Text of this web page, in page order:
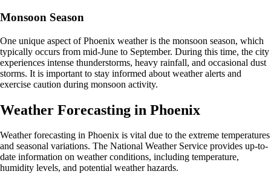
Monsoon Season
One unique aspect of Phoenix weather is the monsoon season, which
typically occurs from mid-June to September. During this time, the city
experiences intense thunderstorms, heavy rainfall, and occasional dust
storms. It is important to stay informed about weather alerts and
exercise caution during monsoon activity.
Weather Forecasting in Phoenix
Weather forecasting in Phoenix is vital due to the extreme temperatures
and seasonal variations. The National Weather Service provides up-to-
date information on weather conditions, including temperature,
humidity levels, and potential weather hazards.